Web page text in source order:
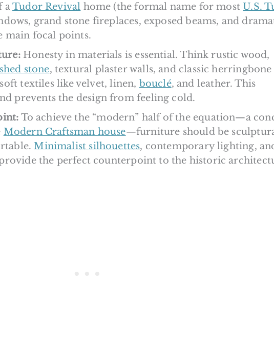
aTudor Revival home (the formal name for mostU.S.
grand stone fireplaces, exposed beams, and
main focal points.
Honesty in materials is essential. Think rustic wood,
stone, textural plaster walls, and classic herringbone
textiles like velvet, linen, bouclé, and leather. This
prevents the design from feeling cold.
To achieve the “modern” half of the equation—a
Modern Craftsman house—furniture should be
Minimalist silhouettes, contemporary lighting,
the perfect counterpoint to the historic